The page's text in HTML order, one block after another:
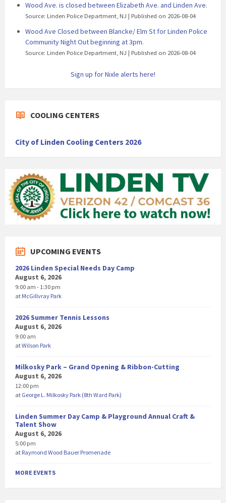
Wood Ave. is closed between Elizabeth Ave. and Linden Ave.
Source: Linden Police Department, NJ Published on 2026-08-04
Wood Ave Closed between Blancke/ Elm St for Linden Police
Community Night Out beginning at 3pm.
Source: Linden Police Department, NJ Published on 2026-08-04
Sign up for Nixle alerts here!
COOLING CENTERS
City of Linden Cooling Centers 2026
UPCOMING EVENTS
2026 Linden Special Needs Day Camp
August 6, 2026
9:00 am - 1:30 pm
at McGillvray Park
2026 Summer Tennis Lessons
August 6, 2026
9:00 am
atWilson Park
Milkosky Park – Grand Opening & Ribbon-Cutting
August 6, 2026
12:00 pm
at George L. Milkosky Park (8th Ward Park)
Linden Summer Day Camp & Playground Annual Craft &
Talent Show
August 6, 2026
5:00 pm
at Raymond Wood Bauer Promenade
MORE EVENTS